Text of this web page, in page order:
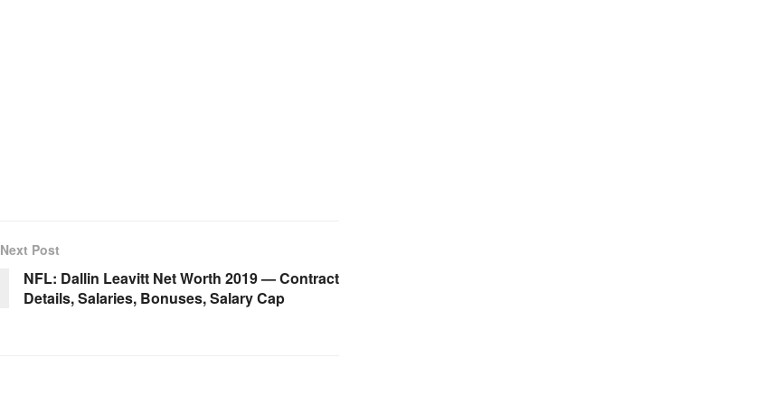
Next Post
NFL: Dallin Leavitt Net Worth 2019 — Contract
Details, Salaries, Bonuses, Salary Cap